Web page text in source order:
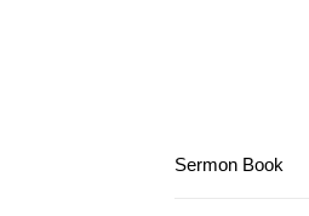
Sermon Book